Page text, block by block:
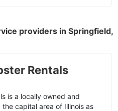
providers in Springfield,
Rentals
is a locally owned and
capital area of Illinois as